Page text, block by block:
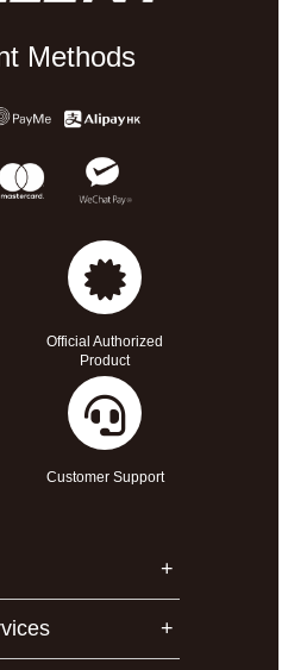
Methods
Official Authorized
Product
Customer Support